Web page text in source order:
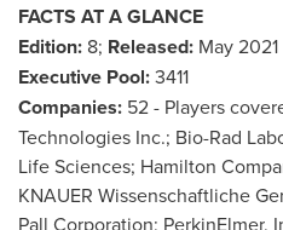
FACTS AT A GLANCE
Edition: 8; Released: May 2021
Executive Pool:3411
Companies: 52 - Players
Technologies Inc.; Bio-Rad
Life Sciences; Hamilton
KNAUER Wissenschaftliche
Pall Corporation; PerkinElmer,